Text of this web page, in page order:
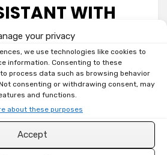
your privacy
we use technologies like cookies to
information. Consenting to these
process data such as browsing behavior
consenting or withdrawing consent, may
and functions.
about these purposes
Accept
WITH
RESPEAKER
a commenton
Home
Assistant:
DIY
Assistant
home tinkerers! If you’re on a
dependent voice assistants
home control strictly local,